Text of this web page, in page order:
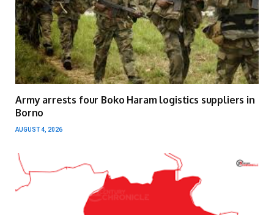
Army arrests four Boko Haram logistics suppliers in
Borno
AUGUST 4, 2026